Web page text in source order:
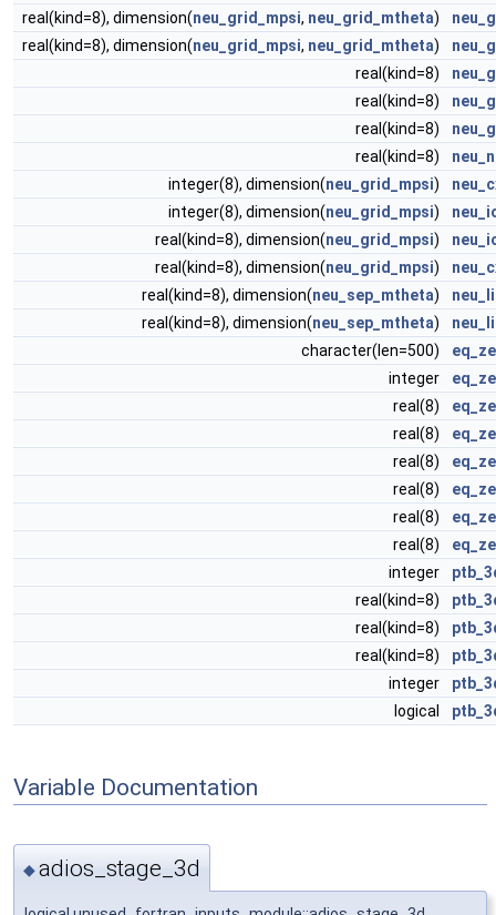
real(kind=8), dimension(neu_grid_mpsi, neu_grid_mtheta)
real(kind=8), dimension(neu_grid_mpsi, neu_grid_mtheta)
real(kind=8)
real(kind=8)
real(kind=8)
real(kind=8)
integer(8), dimension(neu_grid_mpsi)
integer(8), dimension(neu_grid_mpsi)
real(kind=8), dimension(neu_grid_mpsi)
real(kind=8), dimension(neu_grid_mpsi)
real(kind=8), dimension(neu_sep_mtheta)
real(kind=8), dimension(neu_sep_mtheta)
character(len=500)
integer
real(8)
real(8)
real(8)
real(8)
real(8)
real(8)
integer
real(kind=8)
real(kind=8)
real(kind=8)
integer
logical
Variable Documentation
◆adios_stage_3d